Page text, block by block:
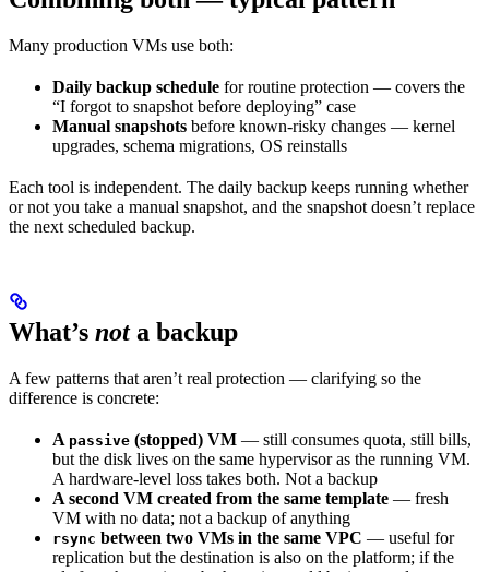
Many production VMs use both:
Daily backup schedule for routine protection — covers the
“I forgot to snapshot before deploying” case
Manual snapshots before known-risky changes — kernel
upgrades, schema migrations, OS reinstalls
Each tool is independent. The daily backup keeps running whether
or not you take a manual snapshot, and the snapshot doesn’t replace
the next scheduled backup.
What’s nota backup
A few patterns that aren’t real protection — clarifying so the
difference is concrete:
A passive (stopped) VM — still consumes quota, still bills,
but the disk lives on the same hypervisor as the running VM.
A hardware-level loss takes both. Not a backup
A second VM created from the same template — fresh
VM with no data; not a backup of anything
rsync between two VMs in the same VPC — useful for
replication but the destination is also on the platform; if the